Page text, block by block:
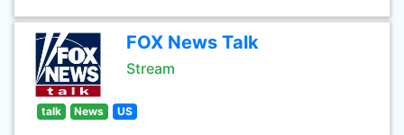
FOX News Talk
Stream
talk News US